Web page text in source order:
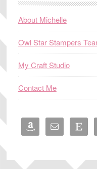
About Michelle
Owl Star Stampers
My Craft Studio
Contact Me